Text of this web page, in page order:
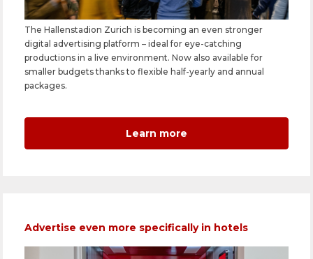
The Hallenstadion Zurich is becoming an even stronger
digital advertising platform – ideal for eye-catching
productions in a live environment. Now also available for
smaller budgets thanks to flexible half-yearly and annual
packages.
Learn more
Advertise even more specifically in hotels